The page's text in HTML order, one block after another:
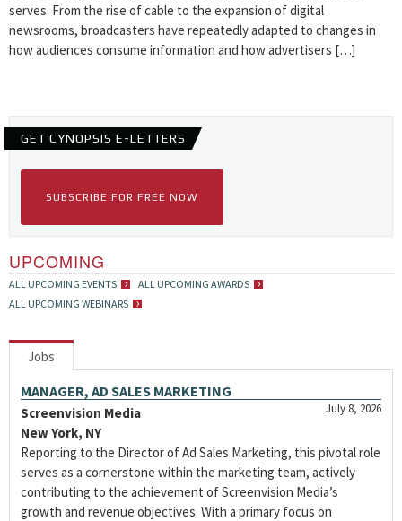
serves. From the rise of cable to the expansion of digital
newsrooms, broadcasters have repeatedly adapted to changes in
how audiences consume information and how advertisers […]
GET CYNOPSIS E-LETTERS
SUBSCRIBE FOR FREE NOW
UPCOMING
ALL UPCOMING EVENTS
ALL UPCOMING AWARDS
ALL UPCOMING WEBINARS
Jobs
MANAGER, AD SALES MARKETING
July 8, 2026
Screenvision Media
New York, NY
Reporting to the Director of Ad Sales Marketing, this pivotal role
serves as a cornerstone within the marketing team, actively
contributing to the achievement of Screenvision Media’s
growth and revenue objectives. With a primary focus on